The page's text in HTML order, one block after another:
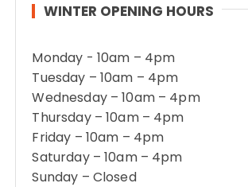
WINTER OPENING HOURS
Monday - 10am – 4pm
Tuesday – 10am – 4pm
Wednesday – 10am – 4pm
Thursday – 10am – 4pm
Friday – 10am – 4pm
Saturday – 10am – 4pm
Sunday – Closed